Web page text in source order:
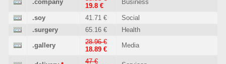
.company
19.8 €
Business
.soy 41.71 €
Social
.surgery
65.16 € Health
.gallery
28.96 €
18.89 €
Media
47 €